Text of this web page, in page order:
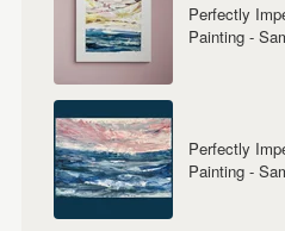
Perfectly
Painting -
Perfectly
Painting -